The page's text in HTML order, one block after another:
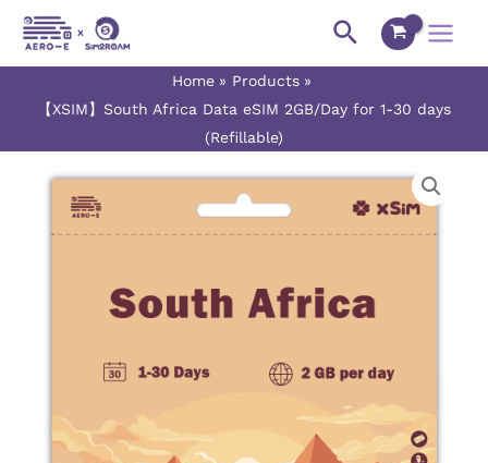
Skip
content
Search Main
Home
Products
【XSIM】South Africa Data eSIM 2GB/Day for 1-30 days
(Refillable)
Price
range:
through
$150.50
(Refillable)